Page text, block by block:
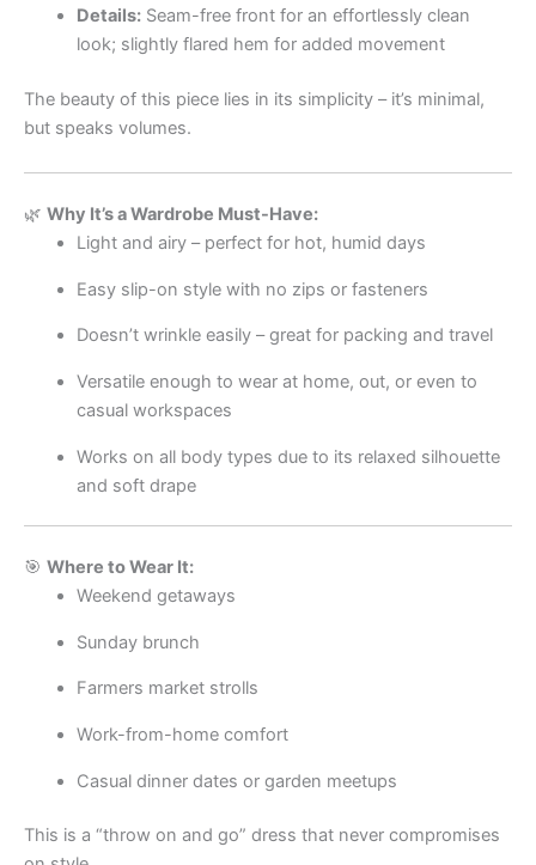
Details:Seam-free front for an effortlessly clean
look; slightly flared hem for added movement
The beauty of this piece lies in its simplicity – it’s minimal,
but speaks volumes.
🌿 Why It’s a Wardrobe Must-Have:
Light and airy – perfect for hot, humid days
Easy slip-on style with no zips or fasteners
Doesn’t wrinkle easily – great for packing and travel
Versatile enough to wear at home, out, or even to
casual workspaces
Works on all body types due to its relaxed silhouette
and soft drape
🎯 Where to Wear It:
Weekend getaways
Sunday brunch
Farmers market strolls
Work-from-home comfort
Casual dinner dates or garden meetups
This is a “throw on and go” dress that never compromises